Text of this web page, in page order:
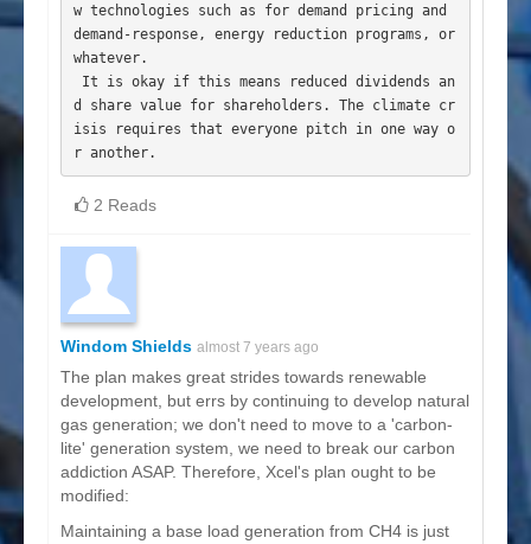
w technologies such as for demand pricing and
demand-response, energy reduction programs, or
whatever.
d share value for shareholders. The climate cr
isis requires that everyone pitch in one way o
2 Reads
Windom Shields almost 7 years ago
The plan makes great strides towards renewable
development, but errs by continuing to develop natural
gas generation; we don't need to move to a 'carbon-
lite' generation system, we need to break our carbon
addiction ASAP. Therefore, Xcel's plan ought to be
modified:
Maintaining a base load generation from CH4 is just